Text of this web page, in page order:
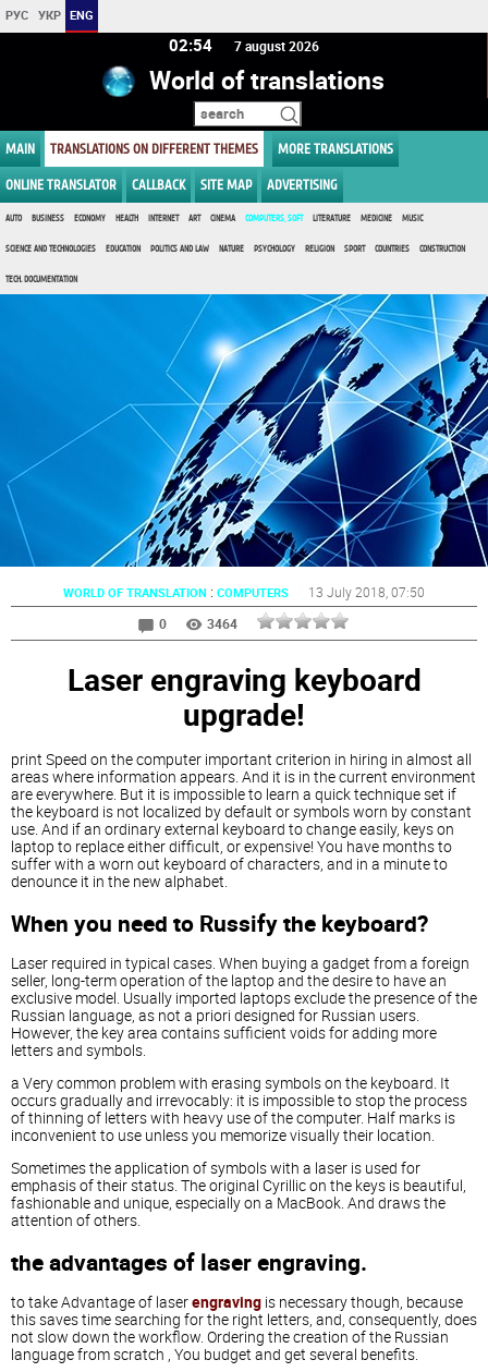
РУС УКР ENG
02:54 7 august 2026
World of translations
MAIN TRANSLATIONS ON DIFFERENT THEMES MORE TRANSLATIONS
ONLINE TRANSLATOR CALLBACK SITE MAP ADVERTISING
AUTO BUSINESS ECONOMY HEALTH INTERNET ART CINEMA COMPUTERS, SOFT LITERATURE MEDICINE MUSIC
SCIENCE AND TECHNOLOGIES EDUCATION POLITICS AND LAW NATURE PSYCHOLOGY RELIGION SPORT COUNTRIES CONSTRUCTION
TECH. DOCUMENTATION
WORLD OF TRANSLATION : COMPUTERS 13 July 2018 , 07:50
0
3464
Laser engraving keyboard
upgrade!
print Speed on the computer important criterion in hiring in almost all
areas where information appears. And it is in the current environment
are everywhere. But it is impossible to learn a quick technique set if
the keyboard is not localized by default or symbols worn by constant
use. And if an ordinary external keyboard to change easily, keys on
laptop to replace either difficult, or expensive! You have months to
suffer with a worn out keyboard of characters, and in a minute to
denounce it in the new alphabet.
When you need to Russify the keyboard?
Laser required in typical cases. When buying a gadget from a foreign
seller, long-term operation of the laptop and the desire to have an
exclusive model. Usually imported laptops exclude the presence of the
Russian language, as not a priori designed for Russian users.
However, the key area contains sufficient voids for adding more
letters and symbols.
a Very common problem with erasing symbols on the keyboard. It
occurs gradually and irrevocably: it is impossible to stop the process
of thinning of letters with heavy use of the computer. Half marks is
inconvenient to use unless you memorize visually their location.
Sometimes the application of symbols with a laser is used for
emphasis of their status. The original Cyrillic on the keys is beautiful,
fashionable and unique, especially on a MacBook. And draws the
attention of others.
the advantages of laser engraving.
to take Advantage of laserengraving is necessary though, because
this saves time searching for the right letters, and, consequently, does
not slow down the workflow. Ordering the creation of the Russian
language from scratch , You budget and get several benefits.